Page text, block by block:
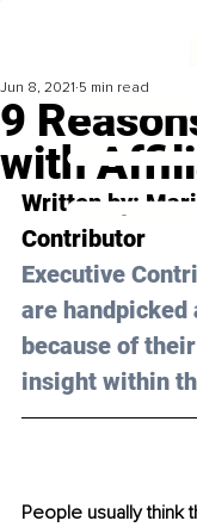
9
with
Jun 8, 2021 5 min read
Written by:
Contributor
Executive
are
because of
insight within
People usually think